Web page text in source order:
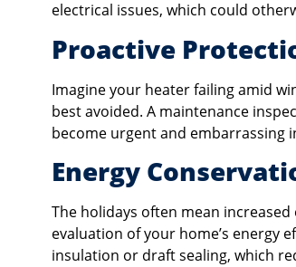
electrical issues, which could
Proactive
Imagine your heater failing amid
best avoided. A maintenance
become urgent and
Energy
The holidays often mean
evaluation of your home’s energy
insulation or draft sealing, which